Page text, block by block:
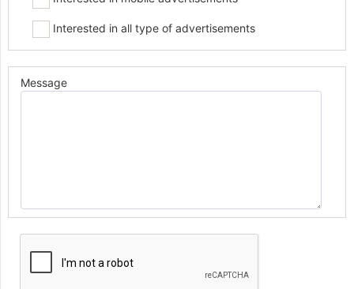
Interested in all type of advertisements
Message